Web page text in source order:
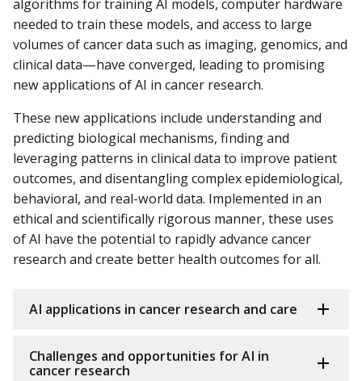
algorithms for training AI models, computer hardware
needed to train these models, and access to large
volumes of cancer data such as imaging, genomics, and
clinical data—have converged, leading to promising
new applications of AI in cancer research.
These new applications include understanding and
predicting biological mechanisms, finding and
leveraging patterns in clinical data to improve patient
outcomes, and disentangling complex epidemiological,
behavioral, and real-world data. Implemented in an
ethical and scientifically rigorous manner, these uses
of AI have the potential to rapidly advance cancer
research and create better health outcomes for all.
AI applications in cancer research and care
Challenges and opportunities for AI in
cancer research